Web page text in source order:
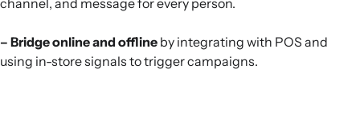
– Bridge online and offline by integrating with POS and
using in-store signals to trigger campaigns.